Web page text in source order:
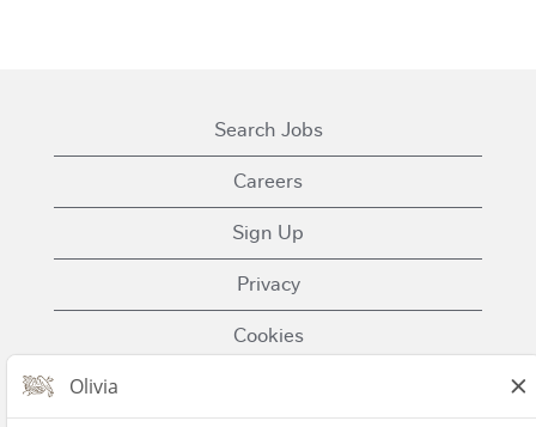
Search Jobs
Careers
Sign Up
Privacy
Cookies